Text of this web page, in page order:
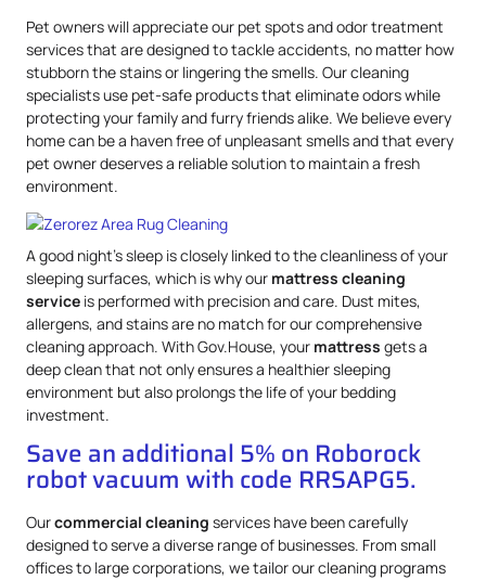
Pet owners will appreciate our pet spots and odor treatment
services that are designed to tackle accidents, no matter how
stubborn the stains or lingering the smells. Our cleaning
specialists use pet-safe products that eliminate odors while
protecting your family and furry friends alike. We believe every
home can be a haven free of unpleasant smells and that every
pet owner deserves a reliable solution to maintain a fresh
environment.
A good night’s sleep is closely linked to the cleanliness of your
sleeping surfaces, which is why our mattress cleaning
service is performed with precision and care. Dust mites,
allergens, and stains are no match for our comprehensive
cleaning approach. With Gov.House, your mattress gets a
deep clean that not only ensures a healthier sleeping
environment but also prolongs the life of your bedding
investment.
Save an additional 5% on Roborock
robot vacuum with code RRSAPG5.
Ourcommercial cleaning services have been carefully
designed to serve a diverse range of businesses. From small
offices to large corporations, we tailor our cleaning programs